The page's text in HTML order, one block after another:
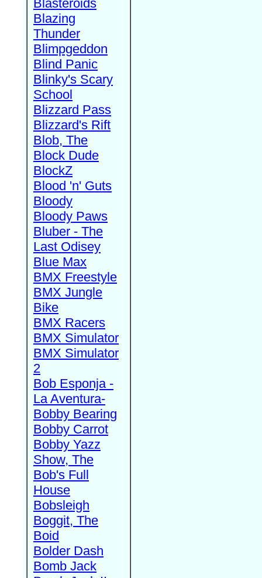
Blasteroids
Blazing
Thunder
Blimpgeddon
Blind Panic
Blinky's Scary
School
Blizzard Pass
Blizzard's Rift
Blob, The
Block Dude
BlockZ
Blood 'n' Guts
Bloody
Bloody Paws
Bluber - The
Last Odisey
Blue Max
BMX Freestyle
BMX Jungle
Bike
BMX Racers
BMX Simulator
BMX Simulator
2
Bob Esponja -
La Aventura-
Bobby Bearing
Bobby Carrot
Bobby Yazz
Show, The
Bob's Full
House
Bobsleigh
Boggit, The
Boid
Bolder Dash
Bomb Jack